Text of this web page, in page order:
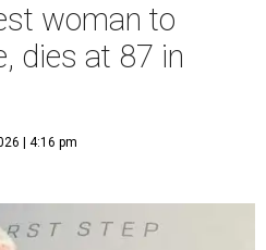
woman to
dies at 87 in
| 4:16 pm